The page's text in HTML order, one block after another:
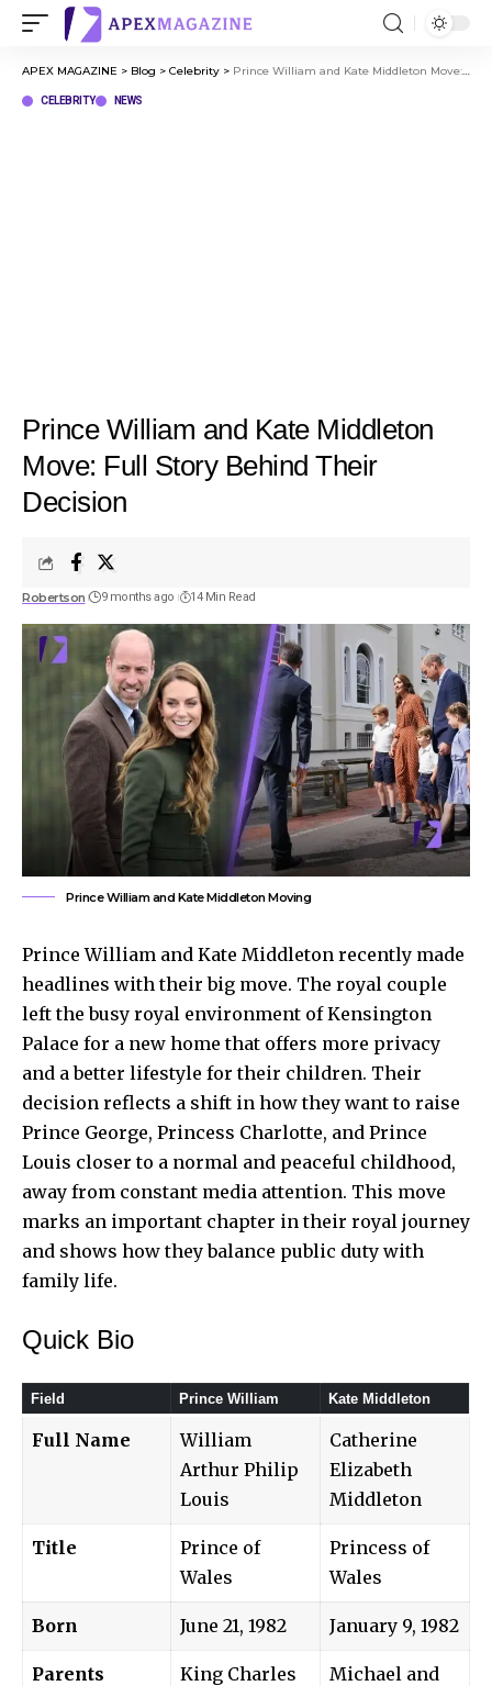
APEX MAGAZINE > Blog > Celebrity > Prince William and Kate Middleton Move: Full Story Behind Their Decision
CELEBRITY NEWS
Prince William and Kate Middleton
Move: Full Story Behind Their
Decision
Robertson 9 months ago 14 Min Read
Prince William and Kate Middleton Moving
Prince William and Kate Middleton recently made
headlines with their big move. The royal couple
left the busy royal environment of Kensington
Palace for a new home that offers more privacy
and a better lifestyle for their children. Their
decision reflects a shift in how they want to raise
Prince George, Princess Charlotte, and Prince
Louis closer to a normal and peaceful childhood,
away from constant media attention. This move
marks an important chapter in their royal journey
and shows how they balance public duty with
family life.
Quick Bio
Field Prince William Kate Middleton
Full Name
William
Arthur Philip
Louis
Catherine
Elizabeth
Middleton
Title
Prince of
Wales
Princess of
Wales
Born June 21, 1982 January 9, 1982
Parents
King Charles
Michael and